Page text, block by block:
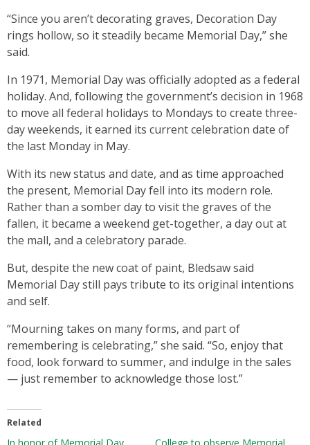
“Since you aren’t decorating graves, Decoration Day
rings hollow, so it steadily became Memorial Day,” she
said.
In 1971, Memorial Day was officially adopted as a federal
holiday. And, following the government’s decision in 1968
to move all federal holidays to Mondays to create three-
day weekends, it earned its current celebration date of
the last Monday in May.
With its new status and date, and as time approached
the present, Memorial Day fell into its modern role.
Rather than a somber day to visit the graves of the
fallen, it became a weekend get-together, a day out at
the mall, and a celebratory parade.
But, despite the new coat of paint, Bledsaw said
Memorial Day still pays tribute to its original intentions
and self.
“Mourning takes on many forms, and part of
remembering is celebrating,” she said. “So, enjoy that
food, look forward to summer, and indulge in the sales
— just remember to acknowledge those lost.”
Related